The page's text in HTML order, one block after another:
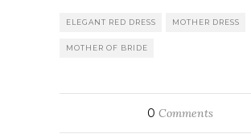
ELEGANT RED DRESS MOTHER DRESS
MOTHER OF BRIDE
0 Comments